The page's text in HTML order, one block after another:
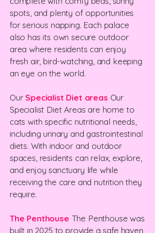
spots, and plenty of opportunities
for serious napping. Each palace
also has its own secure outdoor
area where residents can enjoy
fresh air, bird-watching, and keeping
an eye on the world.
Our Specialist Diet areas Our
Specialist Diet Areas are home to
cats with specific nutritional needs,
including urinary and gastrointestinal
diets. With indoor and outdoor
spaces, residents can relax, explore,
and enjoy sanctuary life while
receiving the care and nutrition they
require.
The Penthouse The Penthouse was
built in 2025 to provide a safe haven